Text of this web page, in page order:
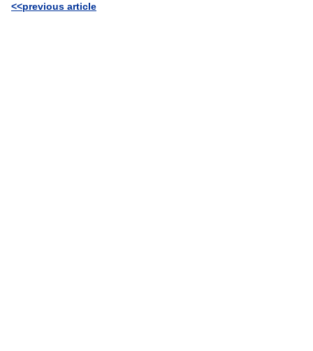
<<previous article